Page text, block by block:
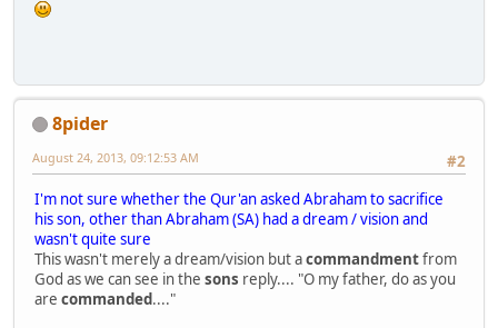
8pider
#2
August 24, 2013, 09:12:53 AM
I'm not sure whether the Qur'an asked Abraham to sacrifice
his son, other than Abraham (SA) had a dream / vision and
wasn't quite sure
This wasn't merely a dream/vision but acommandmentfrom
God as we can see in the sons reply.... "O my father, do as you
are commanded...."